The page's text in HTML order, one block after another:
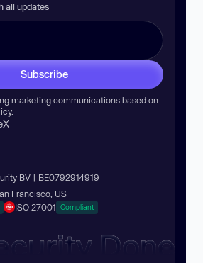
all updates
Subscribe
marketing communications based on
.
X
BV | BE0792914919
Francisco, US
ISO 27001 Compliant